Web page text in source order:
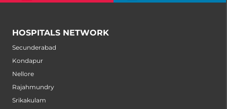
HOSPITALS NETWORK
Secunderabad
Kondapur
Nellore
Rajahmundry
Srikakulam